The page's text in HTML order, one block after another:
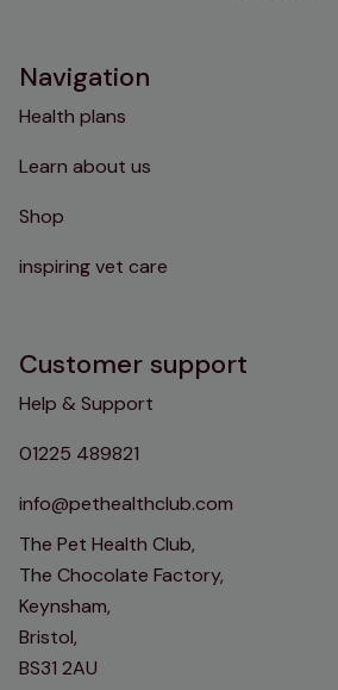
Navigation
Health plans
Learn about us
Shop
inspiring vet care
Customer support
Help & Support
01225 489821
info@pethealthclub.com
The Pet Health Club,
The Chocolate Factory,
Keynsham,
Bristol,
BS31 2AU